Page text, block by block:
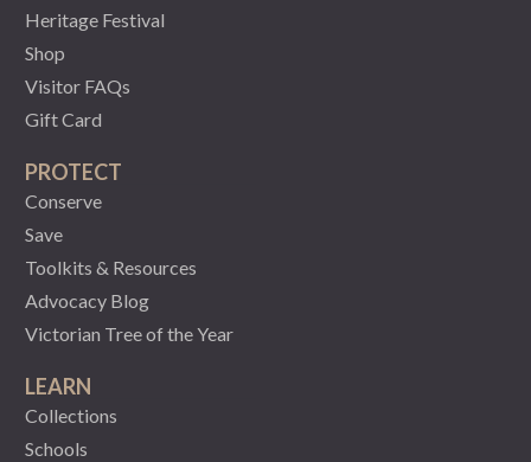
Heritage Festival
Shop
Visitor FAQs
Gift Card
PROTECT
Conserve
Save
Toolkits & Resources
Advocacy Blog
Victorian Tree of the Year
LEARN
Collections
Schools